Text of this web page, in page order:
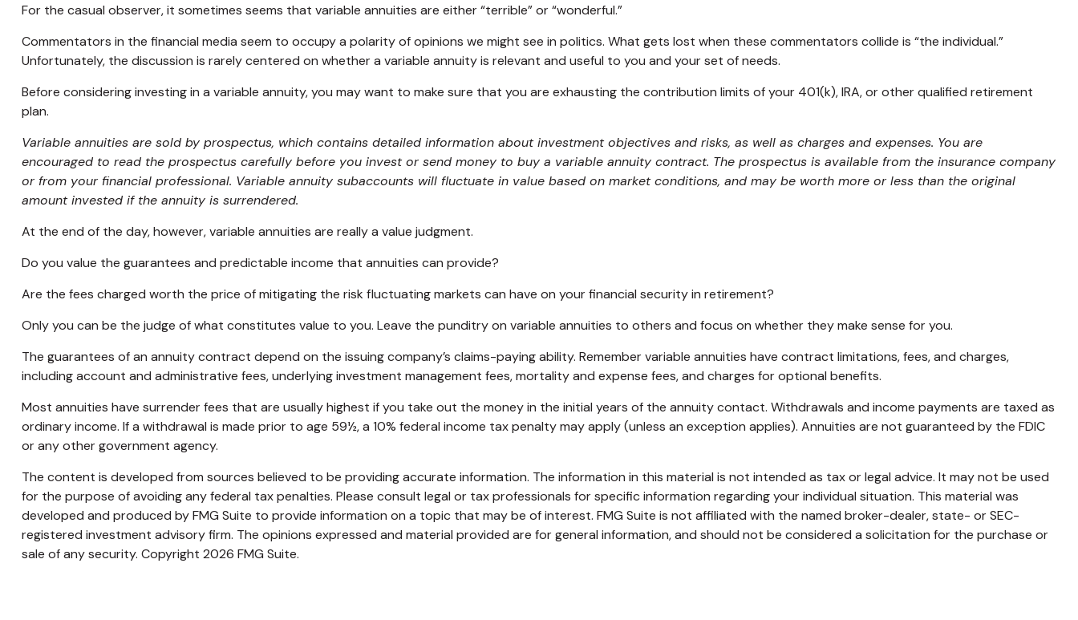
For the casual observer, it sometimes seems that variable annuities are either “terrible” or “wonderful.”
Commentators in the financial media seem to occupy a polarity of opinions we might see in politics. What gets lost when these commentators collide is “the individual.”
Unfortunately, the discussion is rarely centered on whether a variable annuity is relevant and useful to you and your set of needs.
Before considering investing in a variable annuity, you may want to make sure that you are exhausting the contribution limits of your 401(k), IRA, or other qualified retirement
plan.
Variable annuities are sold by prospectus, which contains detailed information about investment objectives and risks, as well as charges and expenses. You are
encouraged to read the prospectus carefully before you invest or send money to buy a variable annuity contract. The prospectus is available from the insurance company
or from your financial professional. Variable annuity subaccounts will fluctuate in value based on market conditions, and may be worth more or less than the original
amount invested if the annuity is surrendered.
At the end of the day, however, variable annuities are really a value judgment.
Do you value the guarantees and predictable income that annuities can provide?
Are the fees charged worth the price of mitigating the risk fluctuating markets can have on your financial security in retirement?
Only you can be the judge of what constitutes value to you. Leave the punditry on variable annuities to others and focus on whether they make sense for you.
The guarantees of an annuity contract depend on the issuing company’s claims-paying ability. Remember variable annuities have contract limitations, fees, and charges,
including account and administrative fees, underlying investment management fees, mortality and expense fees, and charges for optional benefits.
Most annuities have surrender fees that are usually highest if you take out the money in the initial years of the annuity contact. Withdrawals and income payments are taxed as
ordinary income. If a withdrawal is made prior to age 59½, a 10% federal income tax penalty may apply (unless an exception applies). Annuities are not guaranteed by the FDIC
or any other government agency.
The content is developed from sources believed to be providing accurate information. The information in this material is not intended as tax or legal advice. It may not be used
for the purpose of avoiding any federal tax penalties. Please consult legal or tax professionals for specific information regarding your individual situation. This material was
developed and produced by FMG Suite to provide information on a topic that may be of interest. FMG Suite is not affiliated with the named broker-dealer, state- or SEC-
registered investment advisory firm. The opinions expressed and material provided are for general information, and should not be considered a solicitation for the purchase or
sale of any security. Copyright 2026 FMG Suite.